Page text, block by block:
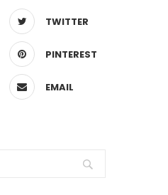
TWITTER
PINTEREST
EMAIL